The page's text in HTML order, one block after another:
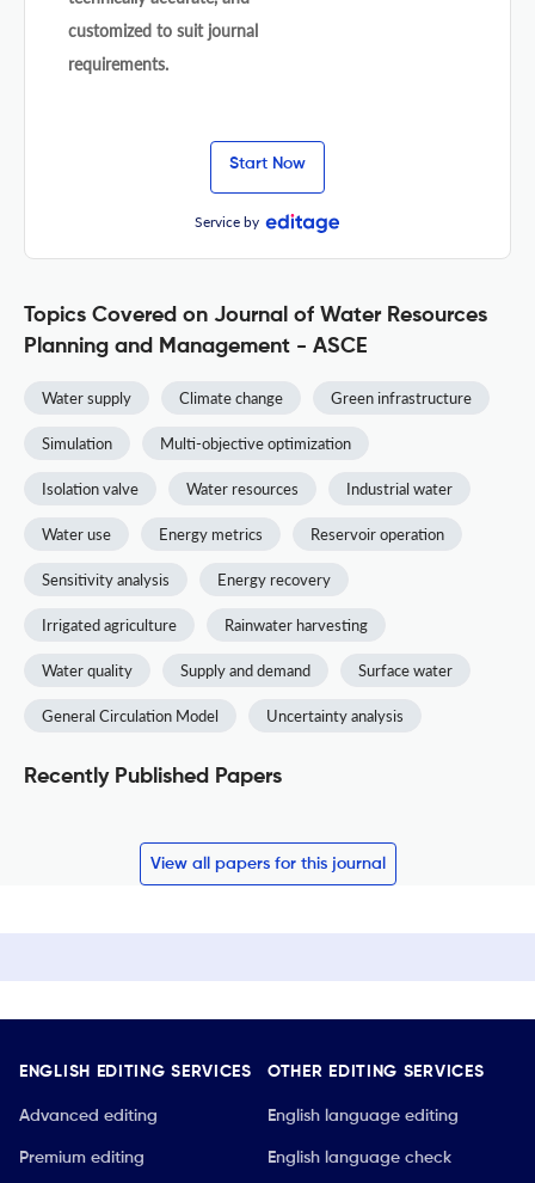
customized to suit journal
requirements.
Start Now
Service by
Topics Covered on Journal of Water Resources
Planning and Management - ASCE
Water supply Climate change Green infrastructure
Simulation Multi-objective optimization
Isolation valve Water resources Industrial water
Water use Energy metrics Reservoir operation
Sensitivity analysis Energy recovery
Irrigated agriculture Rainwater harvesting
Water quality Supply and demand Surface water
General Circulation Model Uncertainty analysis
Recently Published Papers
View all papers for this journal